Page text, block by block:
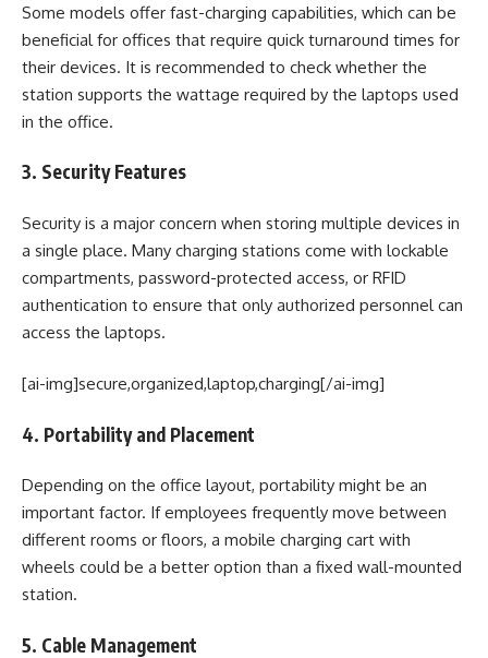
Some models offer fast-charging capabilities, which can be
beneficial for offices that require quick turnaround times for
their devices. It is recommended to check whether the
station supports the wattage required by the laptops used
in the office.
3. Security Features
Security is a major concern when storing multiple devices in
a single place. Many charging stations come with lockable
compartments, password-protected access, or RFID
authentication to ensure that only authorized personnel can
access the laptops.
[ai-img]secure,organized,laptop,charging[/ai-img]
4. Portability and Placement
Depending on the office layout, portability might be an
important factor. If employees frequently move between
different rooms or floors, a mobile charging cart with
wheels could be a better option than a fixed wall-mounted
station.
5. Cable Management